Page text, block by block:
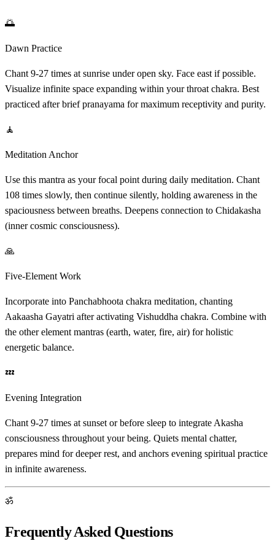
🌅
Dawn Practice
Chant 9-27 times at sunrise under open sky. Face east if possible.
Visualize infinite space expanding within your throat chakra. Best
practiced after brief pranayama for maximum receptivity and purity.
🧘
Meditation Anchor
Use this mantra as your focal point during daily meditation. Chant
108 times slowly, then continue silently, holding awareness in the
spaciousness between breaths. Deepens connection to Chidakasha
(inner cosmic consciousness).
🙏
Five-Element Work
Incorporate into Panchabhoota chakra meditation, chanting
Aakaasha Gayatri after activating Vishuddha chakra. Combine with
the other element mantras (earth, water, fire, air) for holistic
energetic balance.
💤
Evening Integration
Chant 9-27 times at sunset or before sleep to integrate Akasha
consciousness throughout your being. Quiets mental chatter,
prepares mind for deeper rest, and anchors evening spiritual practice
in infinite awareness.
ॐ
Frequently Asked Questions